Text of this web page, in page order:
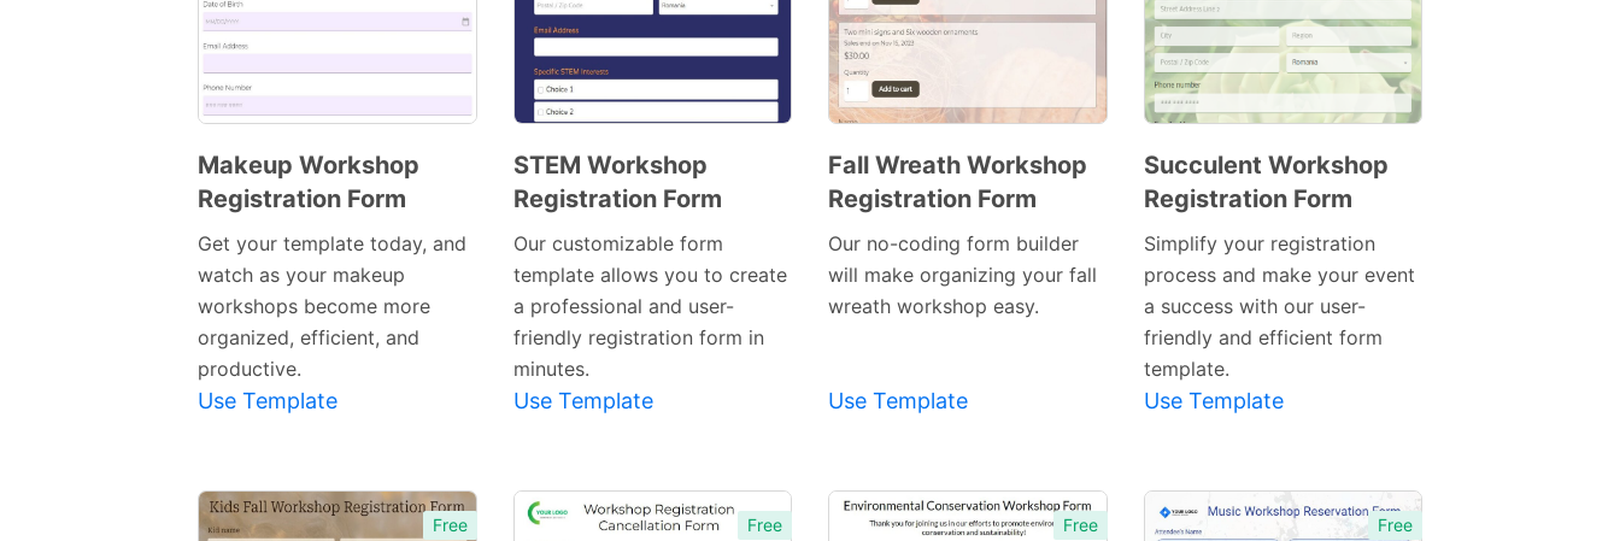
Preview
Makeup Workshop
Registration Form
Get your template today, and
watch as your makeup
workshops become more
organized, efficient, and
productive.
Use Template
Preview
STEM Workshop
Registration Form
Our customizable form
template allows you to create
a professional and user-
friendly registration form in
minutes.
Use Template
Preview
Fall Wreath Workshop
Registration Form
Our no-coding form builder
will make organizing your fall
wreath workshop easy.
Use Template
Preview
Succulent Workshop
Registration Form
Simplify your registration
process and make your event
a success with our user-
friendly and efficient form
template.
Use Template
Free Free Free Free